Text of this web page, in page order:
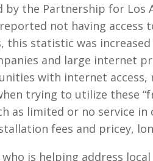
by the Partnership for Los
not having access
this statistic was
and large internet
with internet access,
trying to utilize these
as limited or no service in
fees and pricey,
is helping address